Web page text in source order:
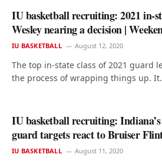
IU basketball recruiting: 2021 in-
Wesley nearing a decision |
IU BASKETBALL August 12, 2020
The top in-state class of 2021 guard
the process of wrapping things up.
IU basketball recruiting:
guard targets react to Bruiser
IU BASKETBALL August 11, 2020